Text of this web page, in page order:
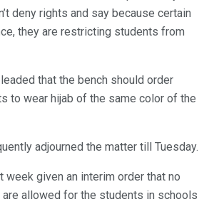
deny rights and say because certain
they are restricting students from
that the bench should order
to wear hijab of the same color of the
adjourned the matter till Tuesday.
week given an interim order that no
allowed for the students in schools